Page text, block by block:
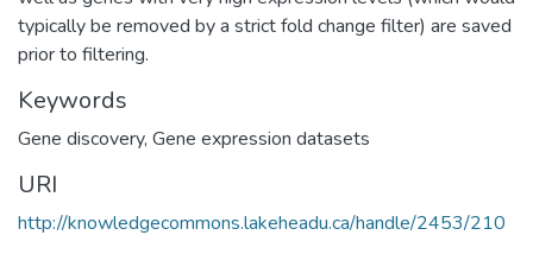
typically be removed by a strict fold change filter) are saved
prior to filtering.
Keywords
Gene discovery, Gene expression datasets
URI
http://knowledgecommons.lakeheadu.ca/handle/2453/210